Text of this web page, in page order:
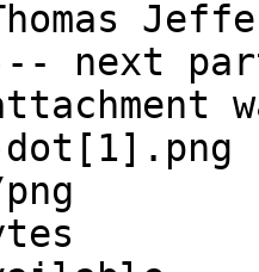
next
dot[1].png